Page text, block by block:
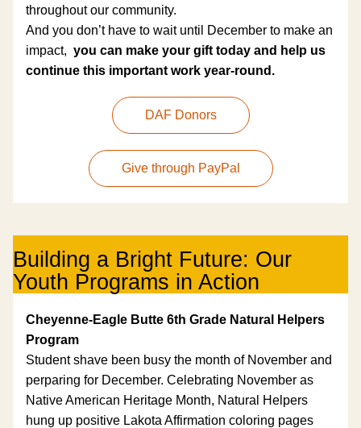
throughout our community.
And you don’t have to wait until December to make an
impact, you can make your gift today and help us
continue this important work year-round.
DAF Donors
Give through PayPal
Building a Bright Future: Our
Youth Programs in Action
Cheyenne-Eagle Butte 6th Grade Natural Helpers
Program
Student shave been busy the month of November and
perparing for December. Celebrating November as
Native American Heritage Month, Natural Helpers
hung up positive Lakota Affirmation coloring pages